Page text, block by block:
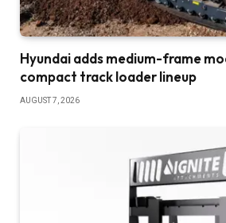
Hyundai adds medium-frame
compact track loader lineup
AUGUST 7, 2026